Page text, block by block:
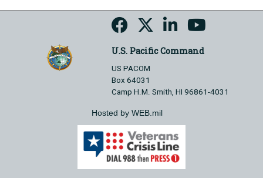
U.S. Pacific Command
US PACOM
Box 64031
Camp H.M. Smith, HI 96861-4031
Hosted by WEB.mil